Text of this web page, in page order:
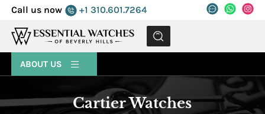
Call us now +1 310.601.7264
MENU
ABOUT US
Cartier Watches